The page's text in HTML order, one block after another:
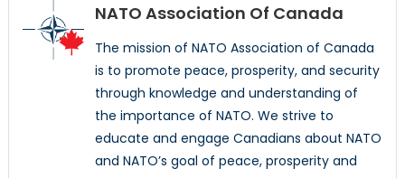
NATO Association Of Canada
The mission of NATO Association of Canada
is to promote peace, prosperity, and security
through knowledge and understanding of
the importance of NATO. We strive to
educate and engage Canadians about NATO
and NATO’s goal of peace, prosperity and